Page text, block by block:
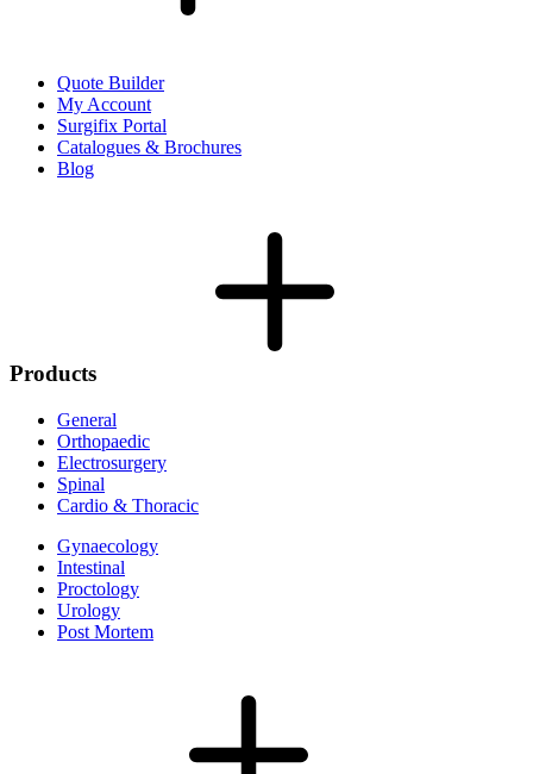
Quote Builder
My Account
Surgifix Portal
Catalogues & Brochures
Blog
Products
General
Orthopaedic
Electrosurgery
Spinal
Cardio & Thoracic
Gynaecology
Intestinal
Proctology
Urology
Post Mortem